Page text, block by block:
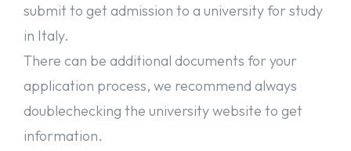
submit to get admission to a university for study
in Italy.
There can be additional documents for your
application process, we recommend always
doublechecking the university website to get
information.